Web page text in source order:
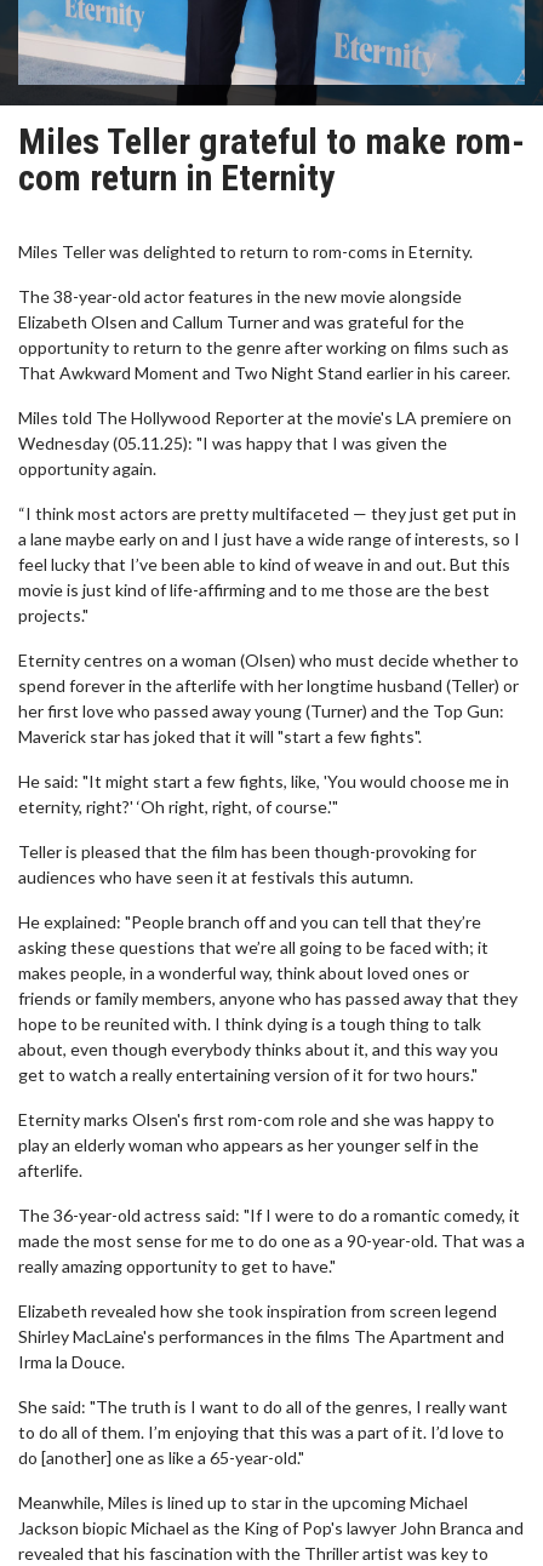
Miles Teller grateful to make rom-
com return in Eternity
Miles Teller was delighted to return to rom-coms in Eternity.
The 38-year-old actor features in the new movie alongside
Elizabeth Olsen and Callum Turner and was grateful for the
opportunity to return to the genre after working on films such as
That Awkward Moment and Two Night Stand earlier in his career.
Miles told The Hollywood Reporter at the movie's LA premiere on
Wednesday (05.11.25): "I was happy that I was given the
opportunity again.
“I think most actors are pretty multifaceted — they just get put in
a lane maybe early on and I just have a wide range of interests, so I
feel lucky that I’ve been able to kind of weave in and out. But this
movie is just kind of life-affirming and to me those are the best
projects."
Eternity centres on a woman (Olsen) who must decide whether to
spend forever in the afterlife with her longtime husband (Teller) or
her first love who passed away young (Turner) and the Top Gun:
Maverick star has joked that it will "start a few fights".
He said: "It might start a few fights, like, 'You would choose me in
eternity, right?' ‘Oh right, right, of course.'"
Teller is pleased that the film has been though-provoking for
audiences who have seen it at festivals this autumn.
He explained: "People branch off and you can tell that they’re
asking these questions that we’re all going to be faced with; it
makes people, in a wonderful way, think about loved ones or
friends or family members, anyone who has passed away that they
hope to be reunited with. I think dying is a tough thing to talk
about, even though everybody thinks about it, and this way you
get to watch a really entertaining version of it for two hours."
Eternity marks Olsen's first rom-com role and she was happy to
play an elderly woman who appears as her younger self in the
afterlife.
The 36-year-old actress said: "If I were to do a romantic comedy, it
made the most sense for me to do one as a 90-year-old. That was a
really amazing opportunity to get to have."
Elizabeth revealed how she took inspiration from screen legend
Shirley MacLaine's performances in the films The Apartment and
Irma la Douce.
She said: "The truth is I want to do all of the genres, I really want
to do all of them. I’m enjoying that this was a part of it. I’d love to
do [another] one as like a 65-year-old."
Meanwhile, Miles is lined up to star in the upcoming Michael
Jackson biopic Michael as the King of Pop's lawyer John Branca and
revealed that his fascination with the Thriller artist was key to